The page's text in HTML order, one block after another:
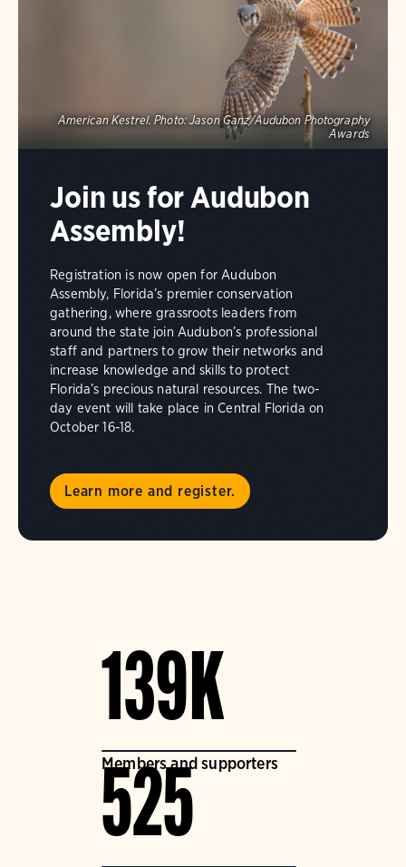
American Kestrel. Photo: Jason Ganz/Audubon Photography
Awards
Join us for Audubon
Assembly!
Registration is now open for Audubon
Assembly, Florida’s premier conservation
gathering, where grassroots leaders from
around the state join Audubon’s professional
staff and partners to grow their networks and
increase knowledge and skills to protect
Florida’s precious natural resources. The two-
day event will take place in Central Florida on
October 16-18.
Learn more and register.
139K
Members and supporters
525